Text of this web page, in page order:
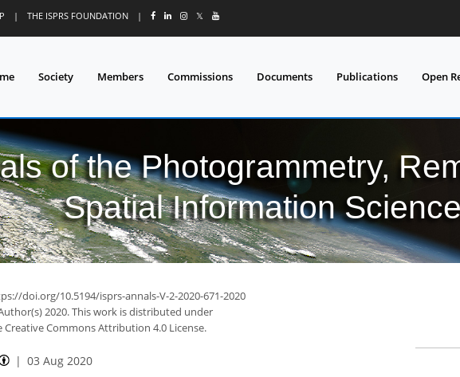
| THE ISPRS FOUNDATION | 𝕏
Society Members Commissions Documents Publications Open
of the Photogrammetry,
Spatial Information
doi.org/10.5194/isprs-annals-V-2-2020-671-2020
2020. This work is distributed under
Creative Commons Attribution 4.0 License.
03 Aug 2020